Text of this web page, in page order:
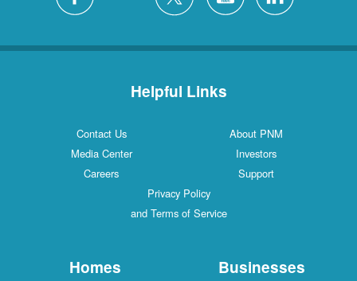
Helpful Links
Contact Us
About PNM
Media Center
Investors
Careers
Support
Privacy Policy
and Terms of Service
Homes Businesses